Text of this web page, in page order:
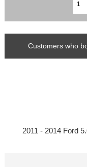
Customers who
2011 - 2014 Ford